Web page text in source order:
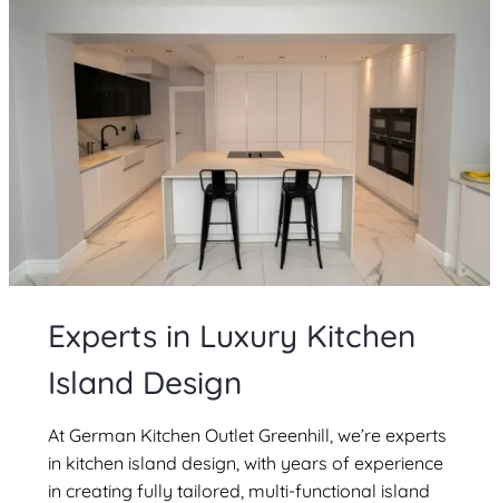
Experts in Luxury Kitchen
Island Design
At German Kitchen Outlet Greenhill, we’re experts
in kitchen island design, with years of experience
in creating fully tailored, multi-functional island